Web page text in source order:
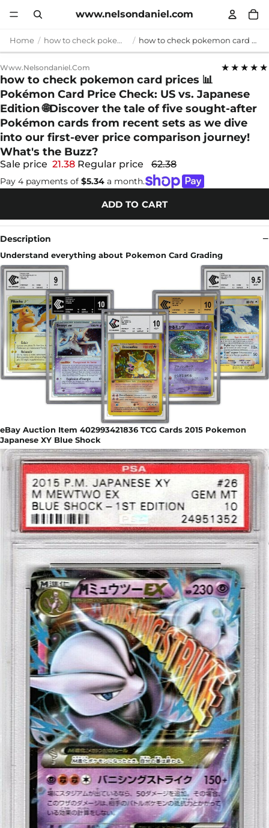
www.nelsondaniel.com
Home how to check pokemon card prices how to check pokemon card prices 📊 Pokémon Card Price Check: US vs. Japanese Edition 🌐Discover the tale of five sought-after Pokémon cards from recent sets as we dive into our first-ever price comparison journey! What's the Buzz?
Www.nelsondaniel.com ★★★★★
how to check pokemon card prices 📊
Pokémon Card Price Check: US vs. Japanese
Edition 🌐Discover the tale of five sought-after
Pokémon cards from recent sets as we dive
into our first-ever price comparison journey!
What's the Buzz?
Sale price 21.38 Regular price 62.38
Pay 4 payments of $5.34 a month.
ADD TO CART
Description
Understand everything about Pokemon Card Grading
eBay Auction Item 402993421836 TCG Cards 2015 Pokemon
Japanese XY Blue Shock